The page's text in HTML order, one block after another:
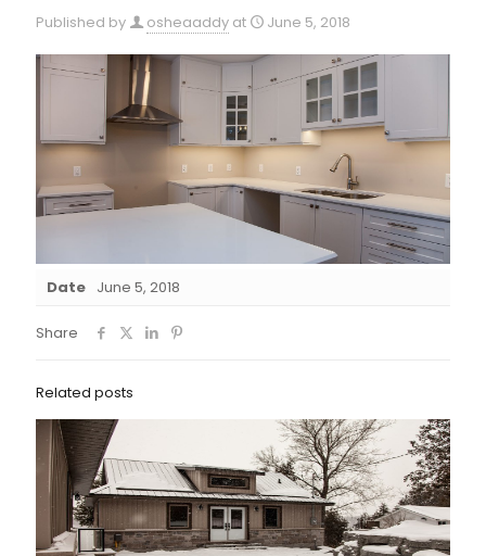
Published by osheaaddy at June 5, 2018
Date June 5, 2018
Share
Related posts